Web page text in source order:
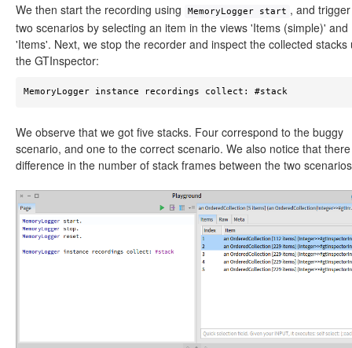
We then start the recording using MemoryLogger start , and
two scenarios by selecting an item in the views 'Items (simple)' and
'Items'. Next, we stop the recorder and inspect the collected stacks
the GTInspector:
MemoryLogger instance recordings collect: #stack
We observe that we got five stacks. Four correspond to the buggy
scenario, and one to the correct scenario. We also notice that
difference in the number of stack frames between the two